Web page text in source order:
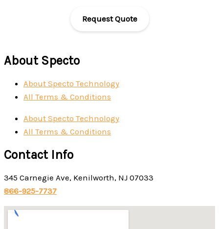
Request Quote
About Specto
About Specto Technology
All Terms & Conditions
About Specto Technology
All Terms & Conditions
Contact Info
345 Carnegie Ave, Kenilworth, NJ 07033
866-925-7737